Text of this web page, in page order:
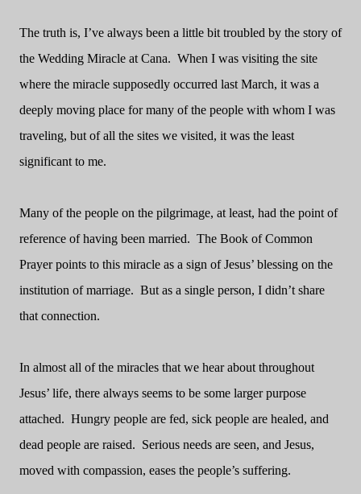
The truth is, I’ve always been a little bit troubled by the story of
the Wedding Miracle at Cana. When I was visiting the site
where the miracle supposedly occurred last March, it was a
deeply moving place for many of the people with whom I was
traveling, but of all the sites we visited, it was the least
significant to me.
Many of the people on the pilgrimage, at least, had the point of
reference of having been married. The Book of Common
Prayer points to this miracle as a sign of Jesus’ blessing on the
institution of marriage. But as a single person, I didn’t share
that connection.
In almost all of the miracles that we hear about throughout
Jesus’ life, there always seems to be some larger purpose
attached. Hungry people are fed, sick people are healed, and
dead people are raised. Serious needs are seen, and Jesus,
moved with compassion, eases the people’s suffering.